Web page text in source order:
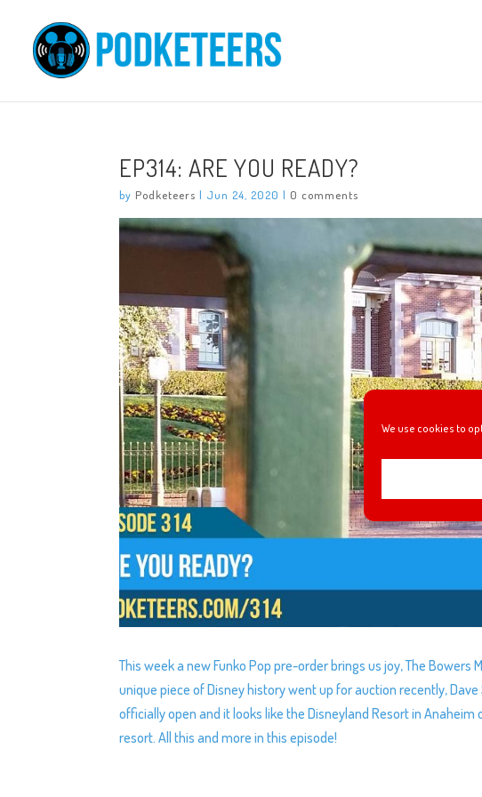
We use cookies to
EP314: ARE YOU READY?
by Podketeers | Jun 24, 2020 | 0 comments
This week a new Funko Pop pre-order brings us joy, The
unique piece of Disney history went up for auction recently,
officially open and it looks like the Disneyland Resort in
resort. All this and more in this episode!